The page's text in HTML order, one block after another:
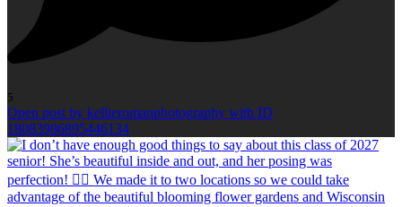
5
Open post by kellieromanphotography with ID
18083986895446134